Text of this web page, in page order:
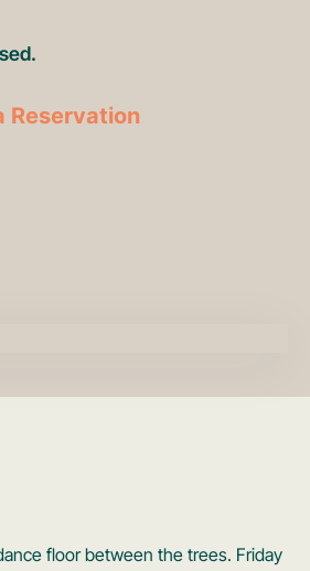
Reservation
floor between the trees. Friday